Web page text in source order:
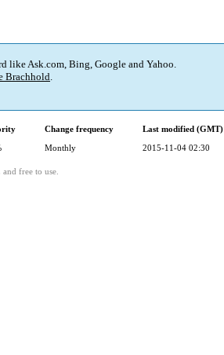
like Ask.com, Bing, Google and Yahoo.
Brachhold.
Change frequency
Last modified (GMT)
Monthly 2015-11-04 02:30
free to use.